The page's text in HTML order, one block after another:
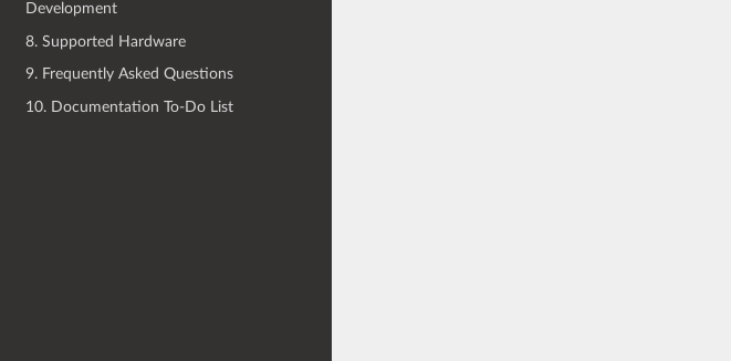
Development
8. Supported Hardware
9. Frequently Asked Questions
10. Documentation To-Do List